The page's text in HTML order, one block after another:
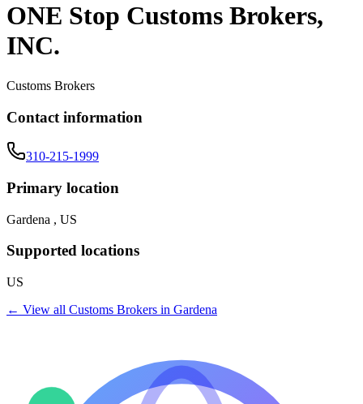
ONE Stop Customs Brokers,
INC.
Customs Brokers
Contact information
310-215-1999
Primary location
Gardena , US
Supported locations
US
← View all Customs Brokers in Gardena